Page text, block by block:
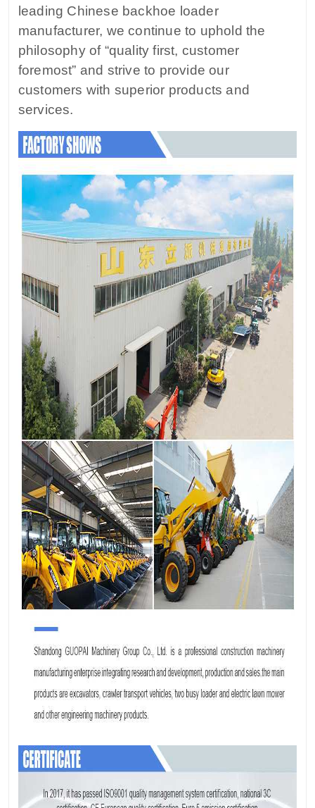
leading Chinese backhoe loader
manufacturer, we continue to uphold the
philosophy of “quality first, customer
foremost” and strive to provide our
customers with superior products and
services.